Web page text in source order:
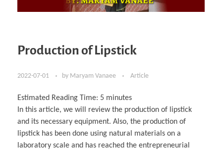
Production of Lipstick
2022-07-01 by Maryam Vanaee Article
Estimated Reading Time: 5 minutes
In this article, we will review the production of lipstick
and its necessary equipment. Also, the production of
lipstick has been done using natural materials on a
laboratory scale and has reached the entrepreneurial